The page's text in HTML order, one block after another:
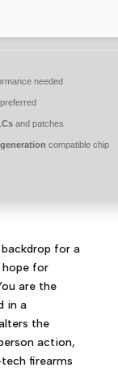
needed
and patches
compatible chip
for a
hope for
are the
in a
the
action,
firearms